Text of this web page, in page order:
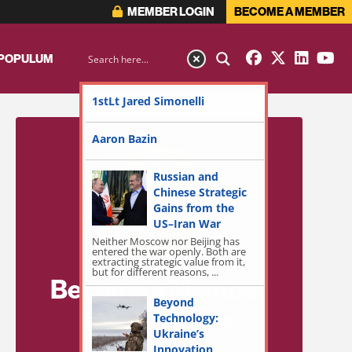
MEMBER LOGIN BECOME A MEMBER
Become a Member
for Exclusive
1stLt Jared Simonelli
Aaron Bazin
Russian and
Chinese Strategic
Gains from the
US–Iran War
Neither Moscow nor Beijing has
entered the war openly. Both are
extracting strategic value from it,
but for different reasons, ...
Beyond
Technology:
Ukraine’s
Innovation